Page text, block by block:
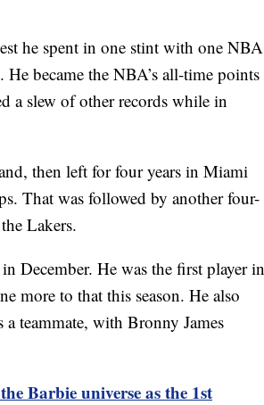
he spent in one stint with one NBA
became the NBA’s all-time points
a slew of other records while in
then left for four years in Miami
That was followed by another four-
Lakers.
December. He was the first player in
more to that this season. He also
a teammate, with Bronny James
Barbie universe as the 1st